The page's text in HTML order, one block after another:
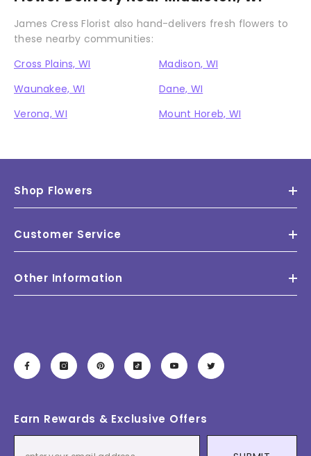
James Cress Florist also hand-delivers fresh flowers to
these nearby communities:
Cross Plains, WI
Madison, WI
Waunakee, WI
Dane, WI
Verona, WI
Mount Horeb, WI
Shop Flowers
Customer Service
Other Information
Earn Rewards & Exclusive Offers